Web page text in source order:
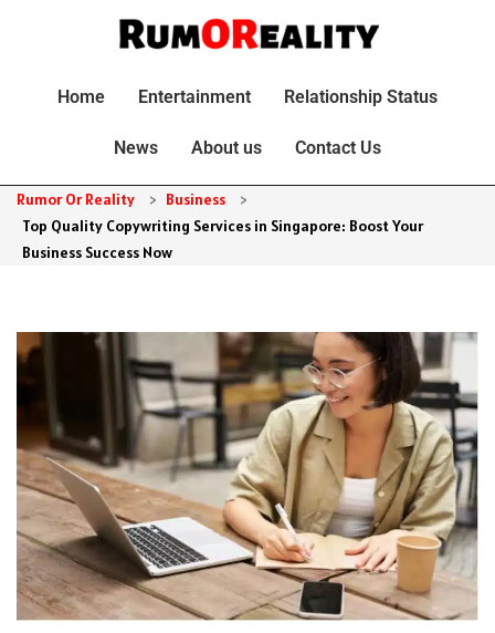
Home Entertainment Relationship Status
News About us Contact Us
Rumor Or Reality > Business
>
Top Quality Copywriting Services in Singapore: Boost Your
Business Success Now